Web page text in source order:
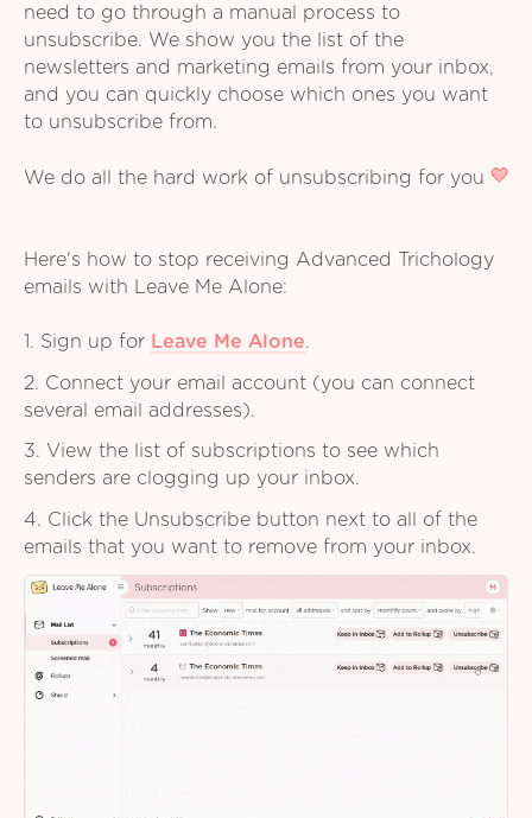
need to go through a manual process to
unsubscribe. We show you the list of the
newsletters and marketing emails from your inbox,
and you can quickly choose which ones you want
to unsubscribe from.
We do all the hard work of unsubscribing for you
Here's how to stop receiving Advanced Trichology
emails with Leave Me Alone:
1. Sign up for Leave Me Alone.
2. Connect your email account (you can connect
several email addresses).
3. View the list of subscriptions to see which
senders are clogging up your inbox.
4. Click the Unsubscribe button next to all of the
emails that you want to remove from your inbox.